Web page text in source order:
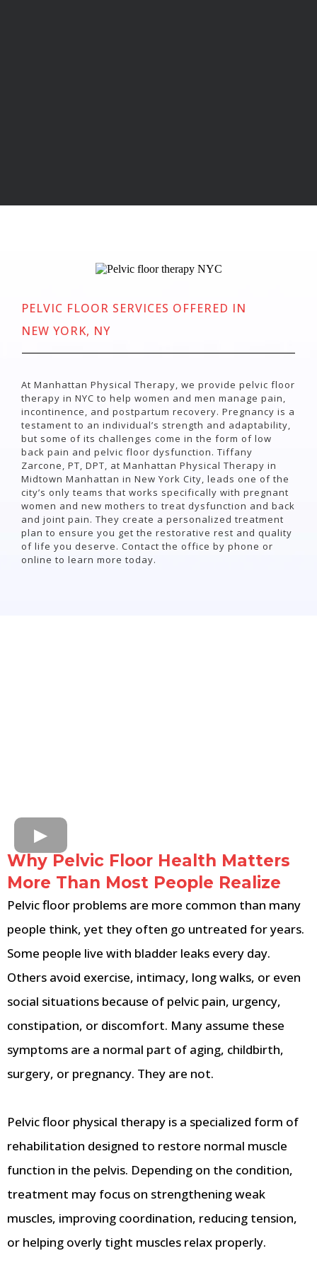
PELVIC FLOOR SERVICES OFFERED IN
NEW YORK, NY
At Manhattan Physical Therapy, we provide pelvic floor
therapy in NYC to help women and men manage pain,
incontinence, and postpartum recovery. Pregnancy is a
testament to an individual’s strength and adaptability,
but some of its challenges come in the form of low
back pain and pelvic floor dysfunction. Tiffany
Zarcone, PT, DPT, at Manhattan Physical Therapy in
Midtown Manhattan in New York City, leads one of the
city’s only teams that works specifically with pregnant
women and new mothers to treat dysfunction and back
and joint pain. They create a personalized treatment
plan to ensure you get the restorative rest and quality
of life you deserve. Contact the office by phone or
online to learn more today.
Why Pelvic Floor Health Matters
More Than Most People Realize
Pelvic floor problems are more common than many
people think, yet they often go untreated for years.
Some people live with bladder leaks every day.
Others avoid exercise, intimacy, long walks, or even
social situations because of pelvic pain, urgency,
constipation, or discomfort. Many assume these
symptoms are a normal part of aging, childbirth,
surgery, or pregnancy. They are not.
Pelvic floor physical therapy is a specialized form of
rehabilitation designed to restore normal muscle
function in the pelvis. Depending on the condition,
treatment may focus on strengthening weak
muscles, improving coordination, reducing tension,
or helping overly tight muscles relax properly.